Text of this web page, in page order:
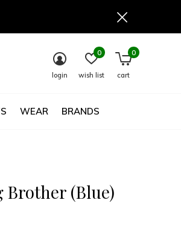
WEAR BRANDS
login wish list
0
cart
0
Brother (Blue)